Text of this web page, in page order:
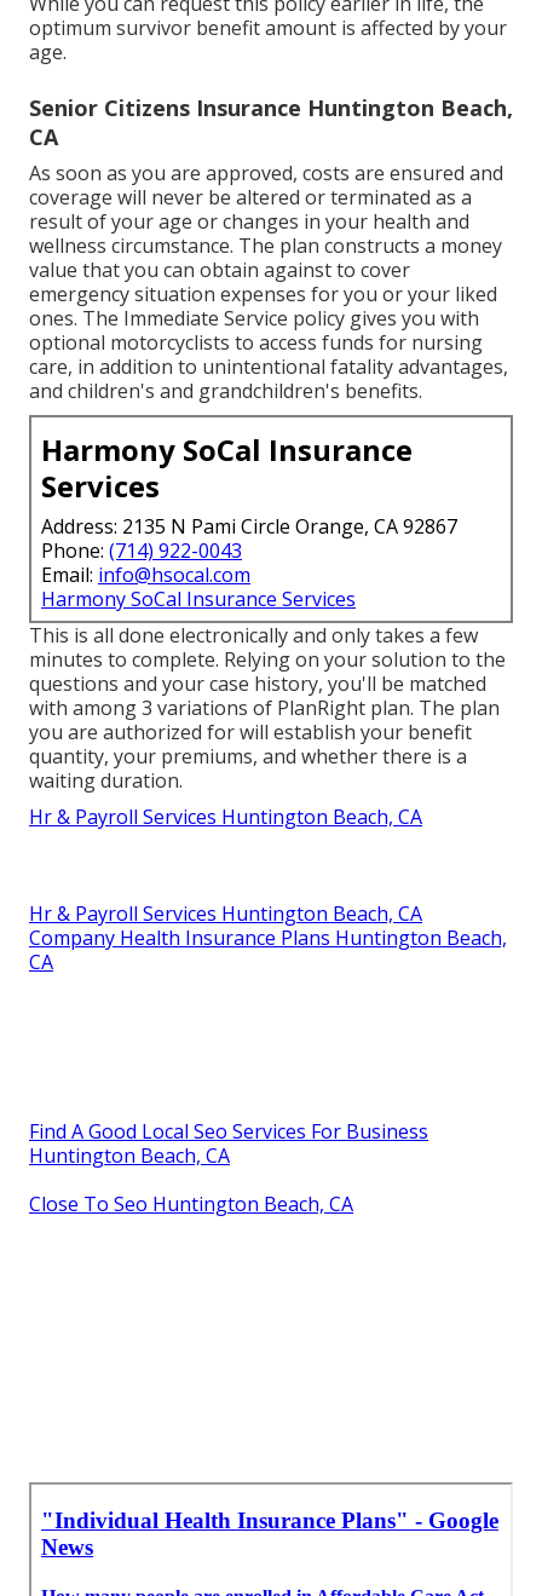
optimum survivor benefit amount is affected by your
age.
Senior Citizens Insurance Huntington Beach,
CA
As soon as you are approved, costs are ensured and
coverage will never be altered or terminated as a
result of your age or changes in your health and
wellness circumstance. The plan constructs a money
value that you can obtain against to cover
emergency situation expenses for you or your liked
ones. The Immediate Service policy gives you with
optional motorcyclists to access funds for nursing
care, in addition to unintentional fatality advantages,
and children's and grandchildren's benefits.
Harmony SoCal Insurance
Services
Address: 2135 N Pami Circle Orange, CA 92867
Phone: (714) 922-0043
Email: info@hsocal.com
Harmony SoCal Insurance Services
This is all done electronically and only takes a few
minutes to complete. Relying on your solution to the
questions and your case history, you'll be matched
with among 3 variations of PlanRight plan. The plan
you are authorized for will establish your benefit
quantity, your premiums, and whether there is a
waiting duration.
Hr & Payroll Services Huntington Beach, CA
Hr & Payroll Services Huntington Beach, CA
Company Health Insurance Plans Huntington Beach,
CA
Find A Good Local Seo Services For Business
Huntington Beach, CA
Close To Seo Huntington Beach, CA